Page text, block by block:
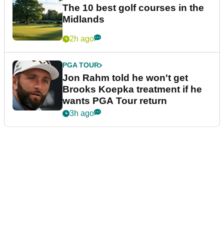
The 10 best golf courses in the
Midlands
2h ago
PGA TOUR
Jon Rahm told he won't get
Brooks Koepka treatment if he
wants PGA Tour return
3h ago